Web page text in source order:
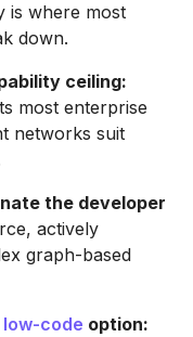
is where most
down.
ceiling:
most enterprise
networks suit
the developer
actively
graph-based
low-code option: